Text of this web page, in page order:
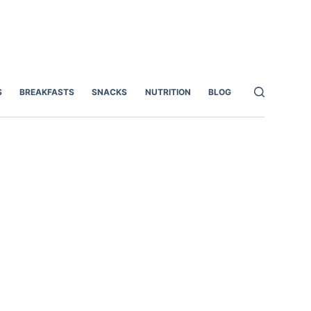
BREAKFASTS SNACKS NUTRITION BLOG